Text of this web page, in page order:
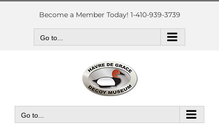
Skip
Become a Member Today! 1-410-939-3739
Go to...
Go to...